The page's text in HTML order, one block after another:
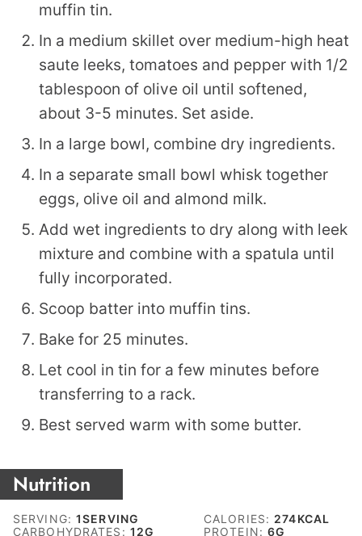
muffin tin.
In a medium skillet over medium-high heat
saute leeks, tomatoes and pepper with 1/2
tablespoon of olive oil until softened,
about 3-5 minutes. Set aside.
In a large bowl, combine dry ingredients.
In a separate small bowl whisk together
eggs, olive oil and almond milk.
Add wet ingredients to dry along with leek
mixture and combine with a spatula until
fully incorporated.
Scoop batter into muffin tins.
Bake for 25 minutes.
Let cool in tin for a few minutes before
transferring to a rack.
Best served warm with some butter.
Nutrition
SERVING:1SERVING CALORIES: 274KCAL
CARBOHYDRATES: 12G PROTEIN:6G